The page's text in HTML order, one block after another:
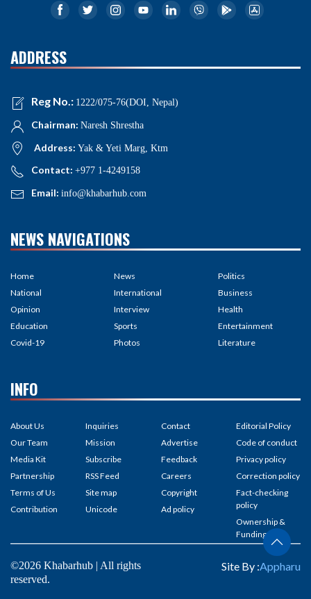
ADDRESS
Reg No.: 1222/075-76(DOI, Nepal)
Chairman: Naresh Shrestha
Address: Yak & Yeti Marg, Ktm
Contact: +977 1-4249158
Email: info@khabarhub.com
NEWS NAVIGATIONS
Home
National
Opinion
Education
Covid-19
News
International
Interview
Sports
Photos
Politics
Business
Health
Entertainment
Literature
INFO
About Us
Our Team
Media Kit
Partnership
Terms of Us
Contribution
Inquiries
Mission
Subscribe
RSS Feed
Site map
Unicode
Contact
Advertise
Feedback
Careers
Copyright
Ad policy
Editorial Policy
Code of conduct
Privacy policy
Correction policy
Fact-checking
policy
Ownership &
Funding
©2026 Khabarhub | All rights
reserved.
Site By :Appharu